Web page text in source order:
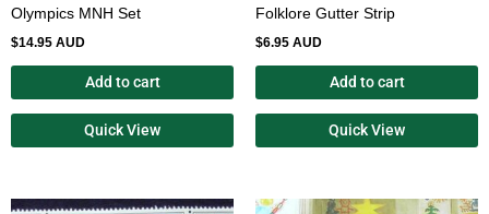
Olympics MNH Set
$14.95 AUD
Add to cart
Quick View
Folklore Gutter Strip
$6.95 AUD
Add to cart
Quick View